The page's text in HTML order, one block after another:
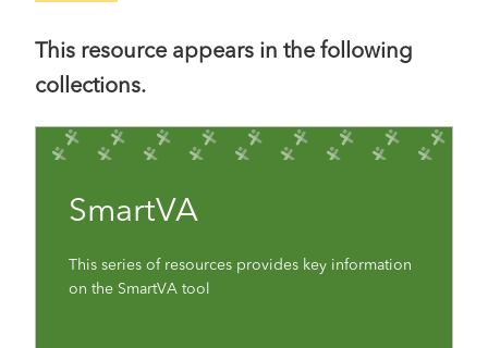
This resource appears in the following
collections.
SmartVA
This series of resources provides key information
on the SmartVA tool